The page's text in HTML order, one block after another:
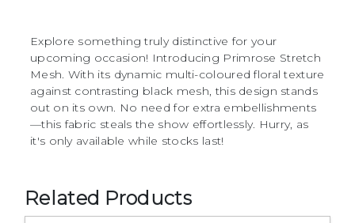
Explore something truly distinctive for your
upcoming occasion! Introducing Primrose Stretch
Mesh. With its dynamic multi-coloured floral texture
against contrasting black mesh, this design stands
out on its own. No need for extra embellishments
—this fabric steals the show effortlessly. Hurry, as
it's only available while stocks last!
Related Products